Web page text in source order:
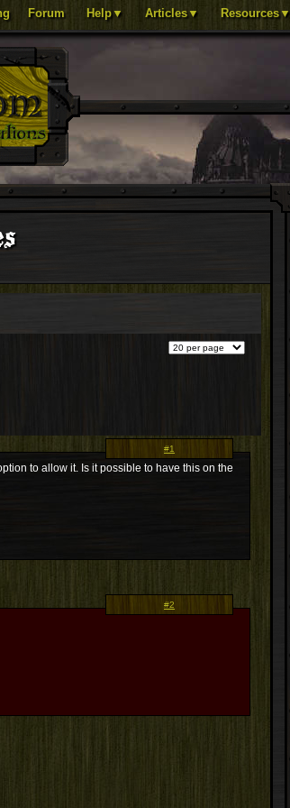
Forum Help▼ Articles▼ Resources▼
#1
to allow it. Is it possible to have this on the
#2